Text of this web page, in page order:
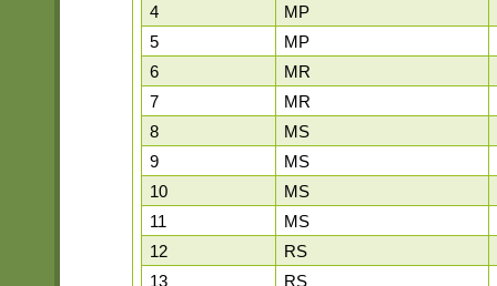
4
MP
5
MP
6
MR
7
MR
8
MS
9
MS
10
MS
11
MS
12
RS
13
RS